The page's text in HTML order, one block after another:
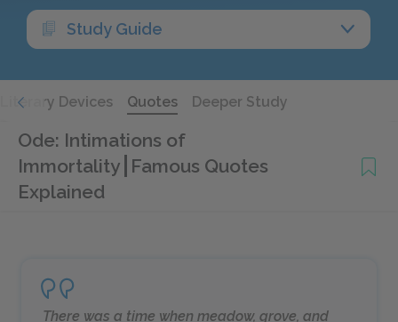
Study Guide
Literary Devices Quotes Deeper Study
Ode: Intimations of
Immortality Famous Quotes
Explained
There was a time when meadow, grove, and